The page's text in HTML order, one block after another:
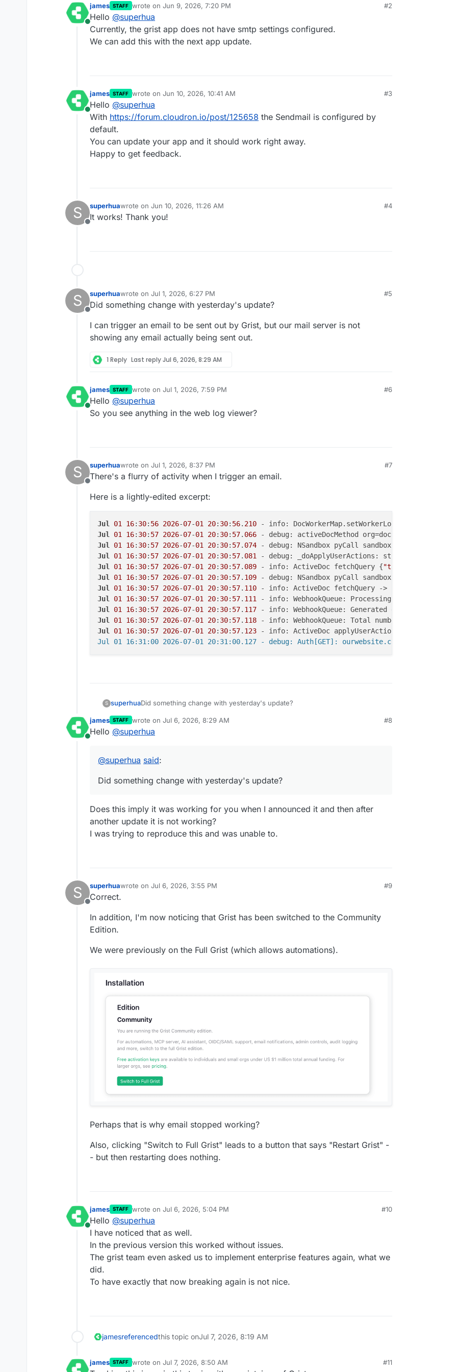
Online
james STAFF wrote on Jun 9, 2026, 7:20 PM
last edited by
#2
Hello @superhua
Currently, the grist app does not have smtp settings configured.
We can add this with the next app update.
Online
james STAFF wrote on Jun 10, 2026, 10:41 AM
last edited by
#3
Hello @superhua
With https://forum.cloudron.io/post/125658 the Sendmail is configured by
default.
You can update your app and it should work right away.
Happy to get feedback.
S
Offline
superhuawrote on Jun 10, 2026, 11:26 AM
last edited by
#4
It works! Thank you!
S
Offline
superhuawrote on Jul 1, 2026, 6:27 PM
last edited by
#5
Did something change with yesterday's update?
I can trigger an email to be sent out by Grist, but our mail server is not
showing any email actually being sent out.
1 Reply Last replyJul 6, 2026, 8:29 AM
Online
james STAFF wrote on Jul 1, 2026, 7:59 PM
last edited by
#6
Hello @superhua
So you see anything in the web log viewer?
S
Offline
superhuawrote on Jul 1, 2026, 8:37 PM
last edited by
#7
There's a flurry of activity when I trigger an email.
Here is a lightly-edited excerpt:
Jul 01 16: 30: 56 2026-07-01 20: 30: 56. 210 - info: DocWorkerMap.setWorkerLoad
Jul
01 16: 30: 57 2026-07-01 20: 30: 57. 066 - debug: activeDocMethod org=docs,
Jul
01 16: 30: 57 2026-07-01 20: 30: 57. 074 - debug: NSandbox pyCall sandboxPid=
Jul
01 16: 30: 57 2026-07-01 20: 30: 57. 081 - debug: _doApplyUserActions: stored #
Jul
01 16: 30: 57 2026-07-01 20: 30: 57. 089 - info: ActiveDoc fetchQuery {"tableId"
Jul
01 16: 30: 57 2026-07-01 20: 30: 57. 109 - debug: NSandbox pyCall sandboxPid=
Jul
01 16: 30: 57 2026-07-01 20: 30: 57. 110 - info: ActiveDoc fetchQuery ->
Jul
01 16: 30: 57 2026-07-01 20: 30: 57. 111 - info: WebhookQueue: Processing triggers
Jul
01 16: 30: 57 2026-07-01 20: 30: 57. 117 - info: WebhookQueue: Generated events from
Jul
01 16: 30: 57 2026-07-01 20: 30: 57. 118 - info: WebhookQueue: Total number of webhook
Jul
01 16: 30: 57 2026-07-01 20: 30: 57. 123 - info: ActiveDoc applyUserActions done startTs=
S superhuaDid something change with yesterday's update?
I can trigger an email to be sent out by Grist, but our mail server is not
showing any email actually being sent out.
Online
james STAFF wrote on Jul 6, 2026, 8:29 AM
last edited by
#8
Hello @superhua
@superhua said:
Did something change with yesterday's update?
Does this imply it was working for you when I announced it and then after
another update it is not working?
I was trying to reproduce this and was unable to.
S
Offline
superhuawrote on Jul 6, 2026, 3:55 PM
last edited by
#9
Correct.
In addition, I'm now noticing that Grist has been switched to the Community
Edition.
We were previously on the Full Grist (which allows automations).
Perhaps that is why email stopped working?
Also, clicking "Switch to Full Grist" leads to a button that says "Restart Grist" -
- but then restarting does nothing.
Online
james STAFF wrote on Jul 6, 2026, 5:04 PM
last edited by
#10
Hello @superhua
I have noticed that as well.
In the previous version this worked without issues.
The grist team even asked us to implement enterprise features again, what we
did.
To have exactly that now breaking again is not nice.
jamesreferencedthis topic onJul 7, 2026, 8:19 AM
james STAFF wrote on Jul 7, 2026, 8:50 AM
last edited by jamesJul 7, 2026, 8:52 AM
#11